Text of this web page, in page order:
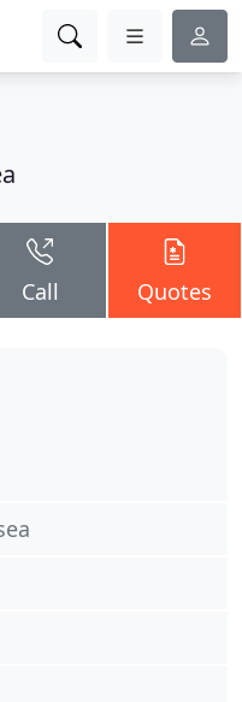
Call Quotes